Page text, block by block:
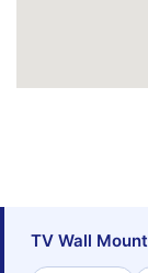
TV Wall